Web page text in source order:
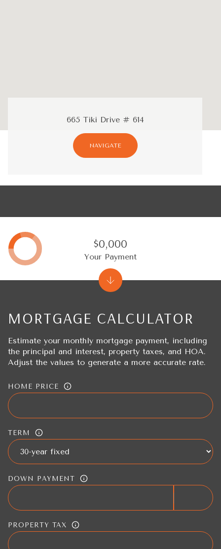
665 Tiki Drive # 614
NAVIGATE
MORTGAGE CALCULATOR
Estimate your monthly mortgage payment, including
the principal and interest, property taxes, and HOA.
Adjust the values to generate a more accurate rate.
HOME PRICE
TERM
DOWN PAYMENT
PROPERTY TAX
$0,000
Your Payment